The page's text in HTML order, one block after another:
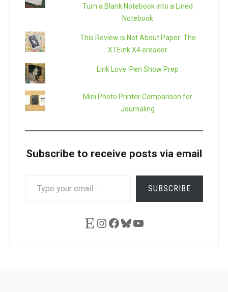
Turn a Blank Notebook into a Lined
Notebook
This Review is Not About Paper: The
XTEink X4 ereader
Link Love: Pen Show Prep
Mini Photo Printer Comparison for
Journaling
Subscribe to receive posts via email
YOUR
SUBSCRIBE
EtsyInstagram
Facebook
Bluesky
YouTube